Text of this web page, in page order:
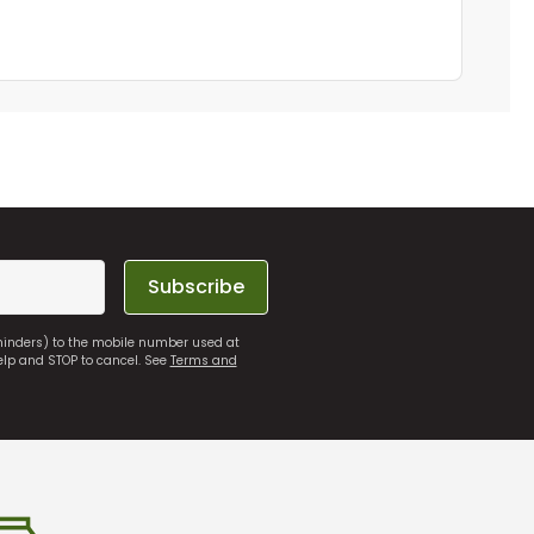
Subscribe
to the mobile number used at
and STOP to cancel. SeeTerms and